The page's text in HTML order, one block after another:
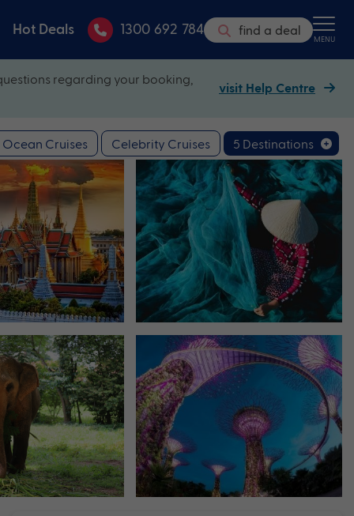
Hot Deals 1300 692 784 find a deal MENU
regarding your booking,
visit Help Centre
Ocean Cruises Celebrity Cruises 5 Destinations